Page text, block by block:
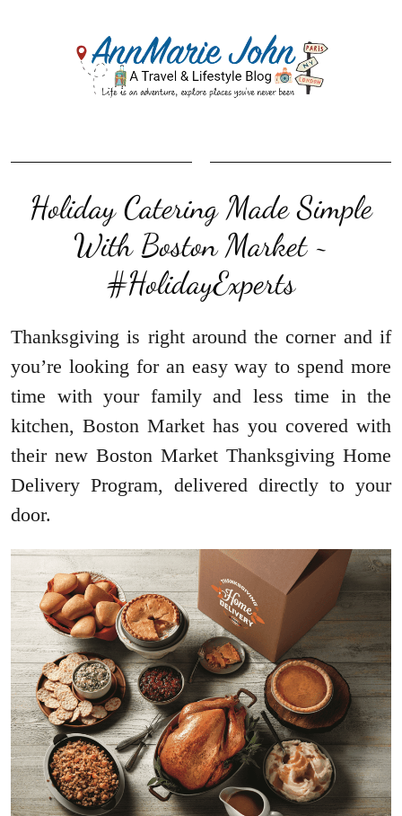
Holiday Catering Made Simple
With Boston Market ~
#HolidayExperts
Thanksgiving is right around the corner and if
you’re looking for an easy way to spend more
time with your family and less time in the
kitchen, Boston Market has you covered with
their new Boston Market Thanksgiving Home
Delivery Program, delivered directly to your
door.